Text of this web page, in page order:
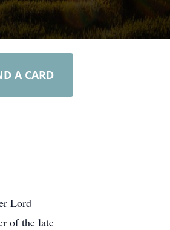
A CARD
Lord
of the late